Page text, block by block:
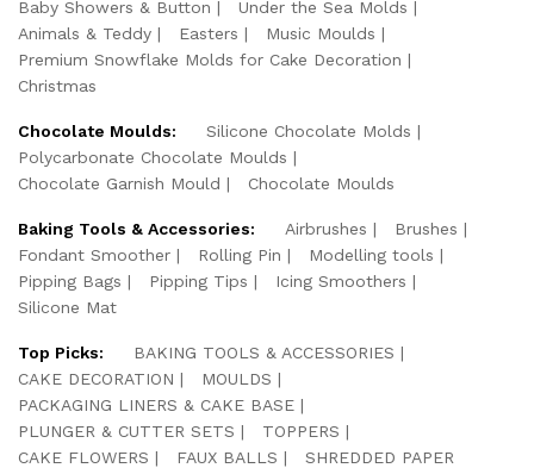
Baby Showers & Button
Under the Sea Molds
Animals & Teddy
Easters
Music Moulds
Premium Snowflake Molds for Cake Decoration
Christmas
Chocolate Moulds:
Silicone Chocolate Molds
Polycarbonate Chocolate Moulds
Chocolate Garnish Mould
Chocolate Moulds
Baking Tools & Accessories: Airbrushes
Brushes
Fondant Smoother
Rolling Pin
Modelling tools
Pipping Bags
Pipping Tips
Icing Smoothers
Silicone Mat
Top Picks:
BAKING TOOLS & ACCESSORIES
CAKE DECORATION
MOULDS
PACKAGING LINERS & CAKE BASE
PLUNGER & CUTTER SETS
TOPPERS
CAKE FLOWERS
FAUX BALLS SHREDDED PAPER